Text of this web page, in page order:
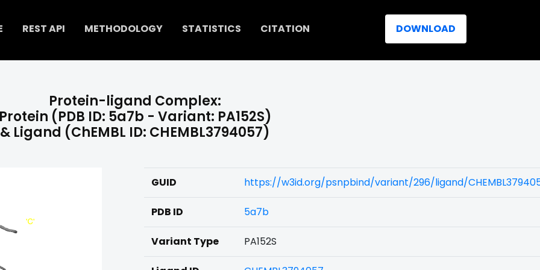
REST API METHODOLOGY STATISTICS CITATION DOWNLOAD
Protein-ligand Complex:
(PDB ID: 5a7b - Variant: PA152S)
& Ligand (ChEMBL ID: CHEMBL3794057)
GUID https://w3id.org/psnpbind/variant/296/ligand/
PDB ID 5a7b
Variant Type PA152S